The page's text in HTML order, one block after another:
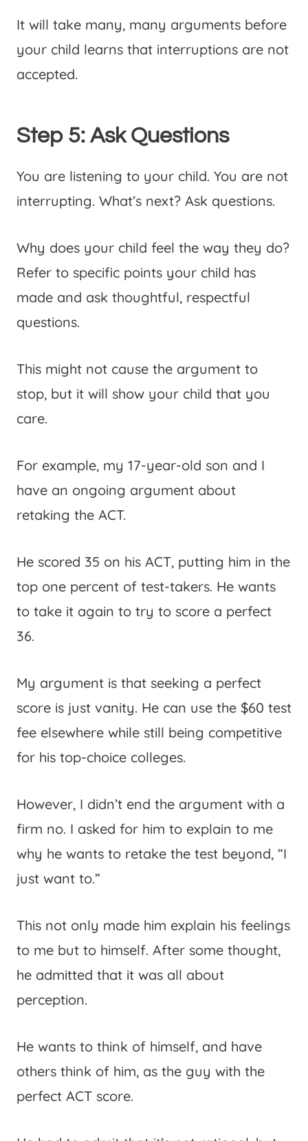
It will take many, many arguments before
your child learns that interruptions are not
accepted.
Step 5: Ask Questions
You are listening to your child. You are not
interrupting. What’s next? Ask questions.
Why does your child feel the way they do?
Refer to specific points your child has
made and ask thoughtful, respectful
questions.
This might not cause the argument to
stop, but it will show your child that you
care.
For example, my 17-year-old son and I
have an ongoing argument about
retaking the ACT.
He scored 35 on his ACT, putting him in the
top one percent of test-takers. He wants
to take it again to try to score a perfect
36.
My argument is that seeking a perfect
score is just vanity. He can use the $60 test
fee elsewhere while still being competitive
for his top-choice colleges.
However, I didn’t end the argument with a
firm no. I asked for him to explain to me
why he wants to retake the test beyond, “I
just want to.”
This not only made him explain his feelings
to me but to himself. After some thought,
he admitted that it was all about
perception.
He wants to think of himself, and have
others think of him, as the guy with the
perfect ACT score.